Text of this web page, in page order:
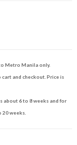
Metro Manila only.
and checkout. Price is
about 6 to 8 weeks and for
weeks.